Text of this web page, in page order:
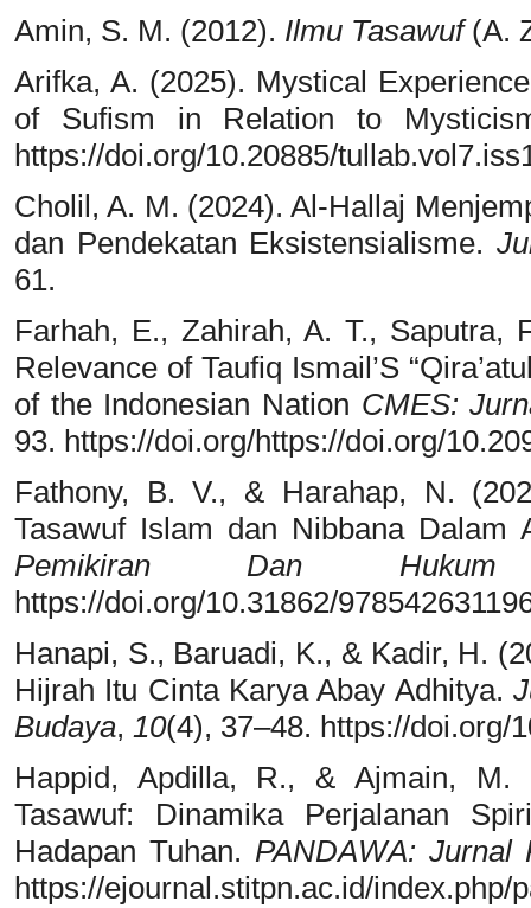
Amin, S. M. (2012). Ilmu Tasawuf(A.
Arifka, A. (2025). Mystical
of Sufism in Relation to
https://doi.org/10.20885/
Cholil, A. M. (2024). Al-Hallaj
dan Pendekatan Eksistensialisme.
61.
Farhah, E., Zahirah, A. T., Saputra,
Relevance of Taufiq Ismail’S
CMES:
93. https://doi.org/https://doi.org/
Fathony, B. V., & Harahap, N.
Tasawuf Islam dan Nibbana Dalam
Pemikiran Dan
https://doi.org/10.31862/
Hanapi, S., Baruadi, K., & Kadir, H.
Hijrah Itu Cinta Karya Abay Adhitya.
Budaya, 10(4), 37–48. https://doi.org/
Happid, Apdilla, R., & Ajmain, M.
Tasawuf: Dinamika Perjalanan
Hadapan Tuhan. PANDAWA: Jurnal
https://ejournal.stitpn.ac.id/index.php/